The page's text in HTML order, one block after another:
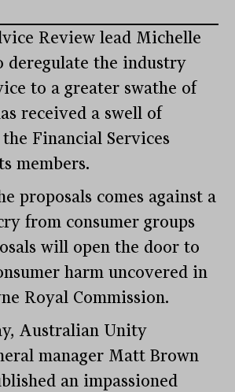
Review lead Michelle
deregulate the industry
to a greater swathe of
received a swell of
Financial Services
members.
proposals comes against a
from consumer groups
will open the door to
harm uncovered in
Royal Commission.
Australian Unity
manager Matt Brown
an impassioned